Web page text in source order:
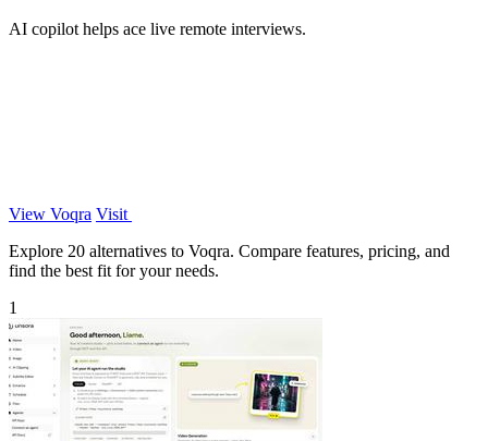
AI copilot helps ace live remote interviews.
View Voqra Visit
Explore 20 alternatives to Voqra. Compare features, pricing, and
find the best fit for your needs.
1